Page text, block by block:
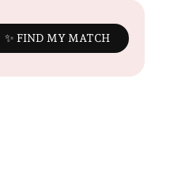
✨ FIND MY MATCH